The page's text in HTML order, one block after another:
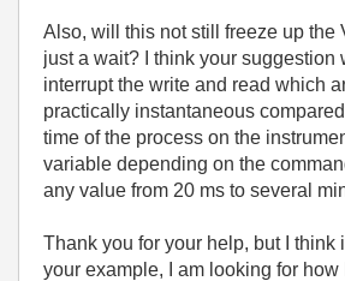
Also, will this not still freeze up the
just a wait? I think your suggestion
interrupt the write and read which
practically instantaneous
time of the process on the
variable depending on the
any value from 20 ms to several
Thank you for your help, but I think
your example, I am looking for how